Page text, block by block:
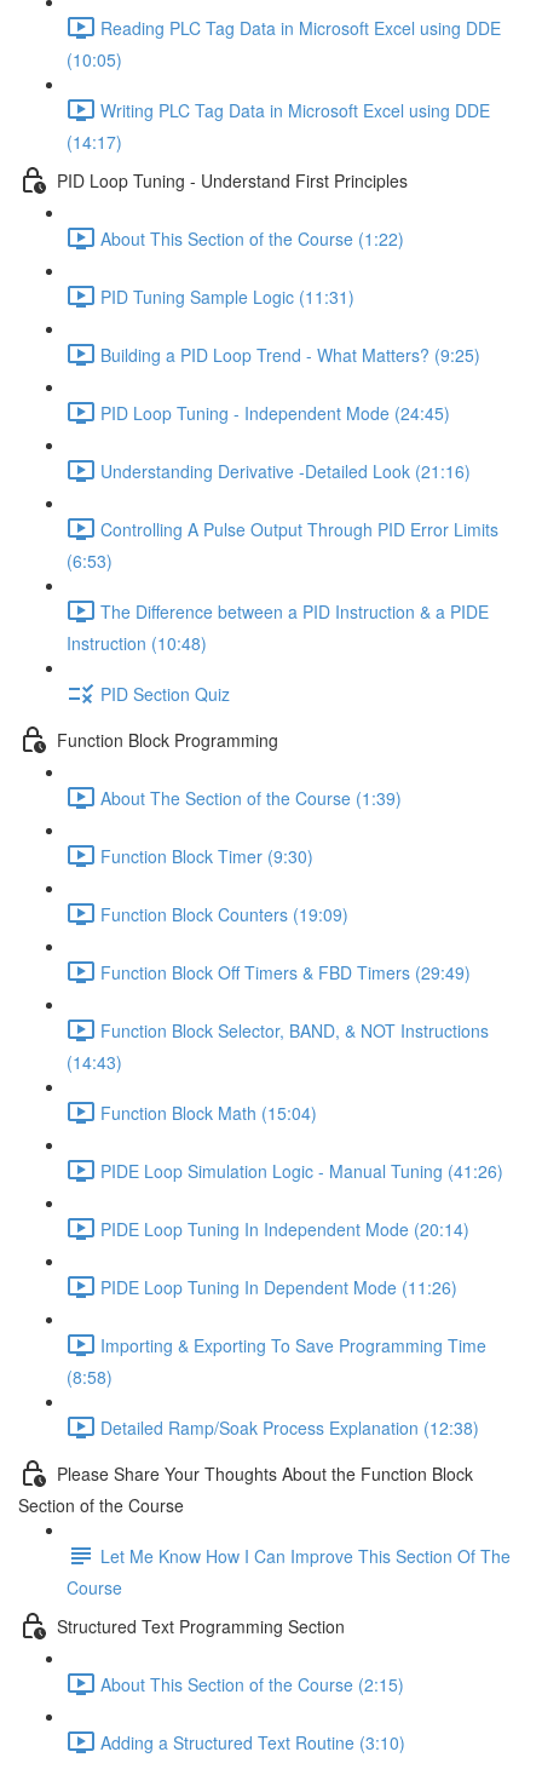
Reading PLC Tag Data in Microsoft Excel using DDE
(10:05)
Writing PLC Tag Data in Microsoft Excel using DDE
(14:17)
PID Loop Tuning - Understand First Principles
About This Section of the Course (1:22)
PID Tuning Sample Logic (11:31)
Building a PID Loop Trend - What Matters? (9:25)
PID Loop Tuning - Independent Mode (24:45)
Understanding Derivative -Detailed Look (21:16)
Controlling A Pulse Output Through PID Error Limits
(6:53)
The Difference between a PID Instruction & a PIDE
Instruction (10:48)
PID Section Quiz
Function Block Programming
About The Section of the Course (1:39)
Function Block Timer (9:30)
Function Block Counters (19:09)
Function Block Off Timers & FBD Timers (29:49)
Function Block Selector, BAND, & NOT Instructions
(14:43)
Function Block Math (15:04)
PIDE Loop Simulation Logic - Manual Tuning (41:26)
PIDE Loop Tuning In Independent Mode (20:14)
PIDE Loop Tuning In Dependent Mode (11:26)
Importing & Exporting To Save Programming Time
(8:58)
Detailed Ramp/Soak Process Explanation (12:38)
Please Share Your Thoughts About the Function Block
Section of the Course
Let Me Know How I Can Improve This Section Of The
Course
Structured Text Programming Section
About This Section of the Course (2:15)
Adding a Structured Text Routine (3:10)